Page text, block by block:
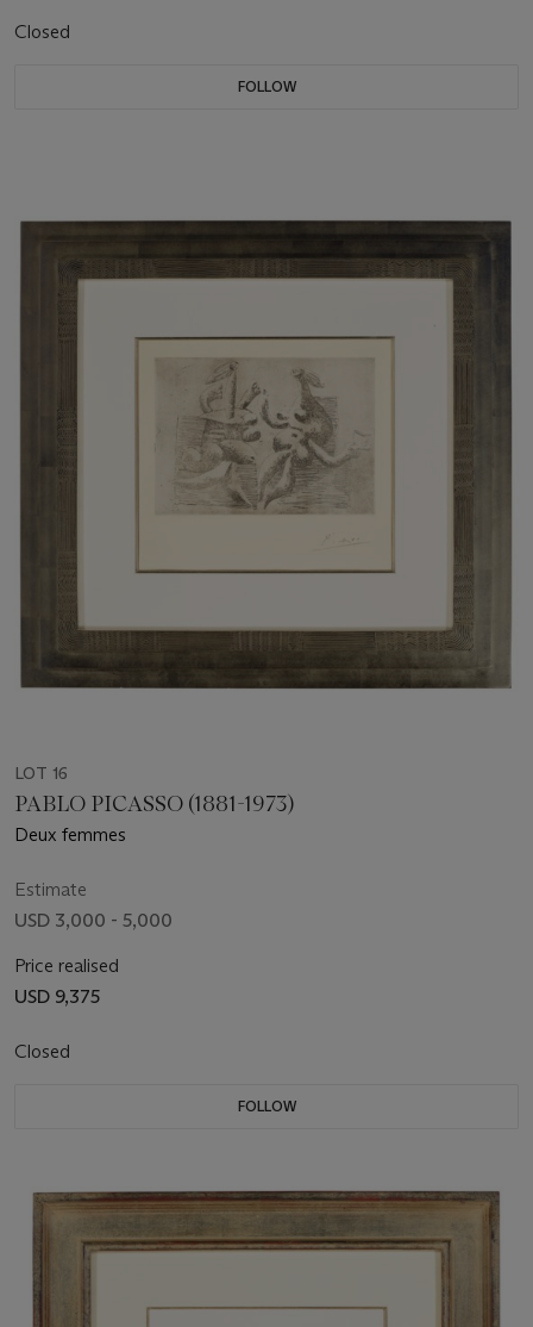
Closed
FOLLOW
LOT 16
PABLO PICASSO (1881-1973)
Deux femmes
Estimate
USD 3,000 - 5,000
Price realised
USD 9,375
Closed
FOLLOW